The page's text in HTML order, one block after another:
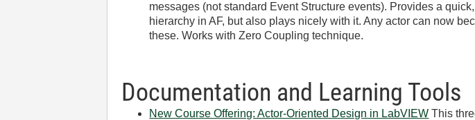
messages (not standard Event Structure events). Provides a
hierarchy in AF, but also plays nicely with it. Any actor can now
these. Works with Zero Coupling technique.
Documentation and Learning Tools
New Course Offering: Actor-Oriented Design in LabVIEW This